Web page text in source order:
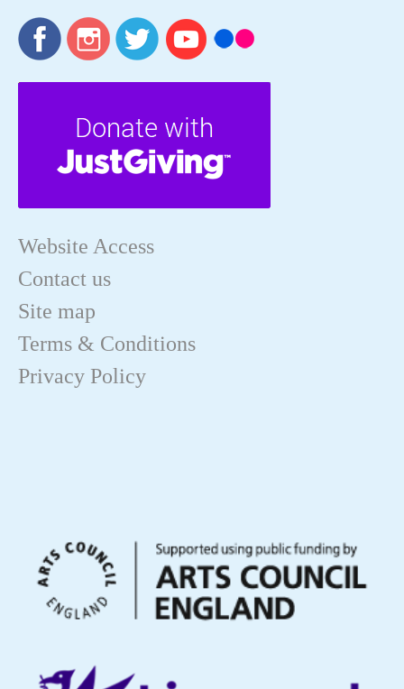
Website Access
Contact us
Site map
Terms & Conditions
Privacy Policy